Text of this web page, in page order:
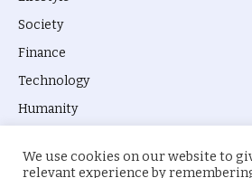
Society
Finance
Technology
Humanity
We use cookies on our website to
relevant experience by